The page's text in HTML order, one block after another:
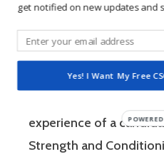
has two sections:
“Practical / Applied.”
Strength and
experience of a
Strength and
get notified on new updates and
Yes! I Want My Free